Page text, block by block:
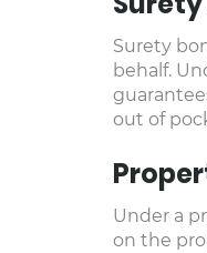
Surety
behalf.
out of
Under a
on the